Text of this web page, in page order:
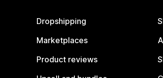
Dropshipping
Marketplaces
Product reviews